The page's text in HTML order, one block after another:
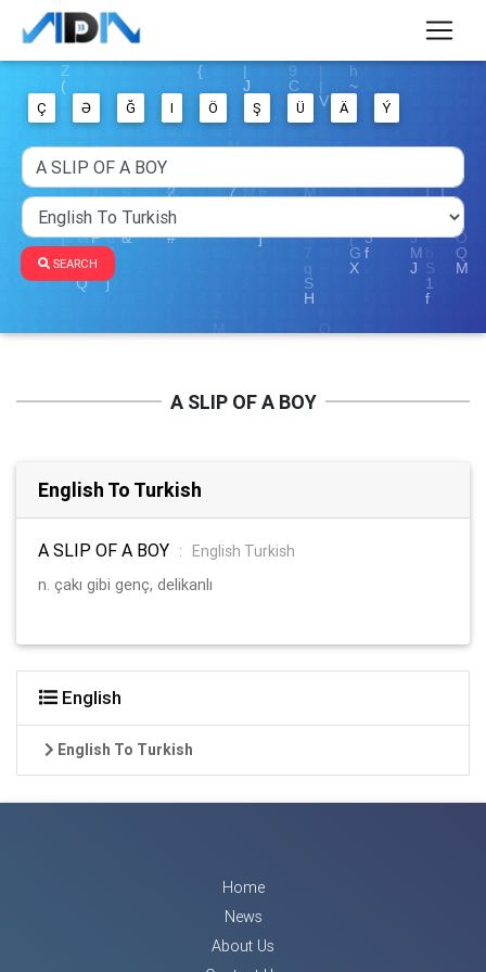
Ç Ə Ğ I Ö Ş Ü Ä Ý
SEARCH
A SLIP OF A BOY
English To Turkish
A SLIP OF A BOY :
English Turkish
n. çakı gibi genç, delikanlı
English
English To Turkish
Home
News
About Us